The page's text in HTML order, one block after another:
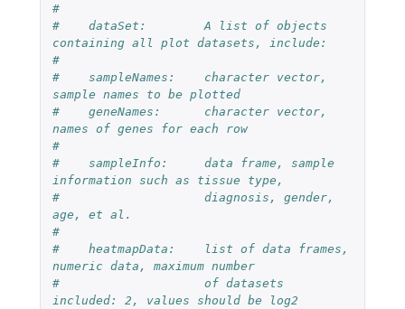
#
#    dataSet:        A list of objects
containing all plot datasets, include:
#
#    sampleNames:    character vector,
sample names to be plotted
#    geneNames:      character vector,
names of genes for each row
#
#    sampleInfo:     data frame, sample
information such as tissue type,
#                    diagnosis, gender,
age, et al.
#
#    heatmapData:    list of data frames,
numeric data, maximum number
#                    of datasets
included: 2, values should be log2